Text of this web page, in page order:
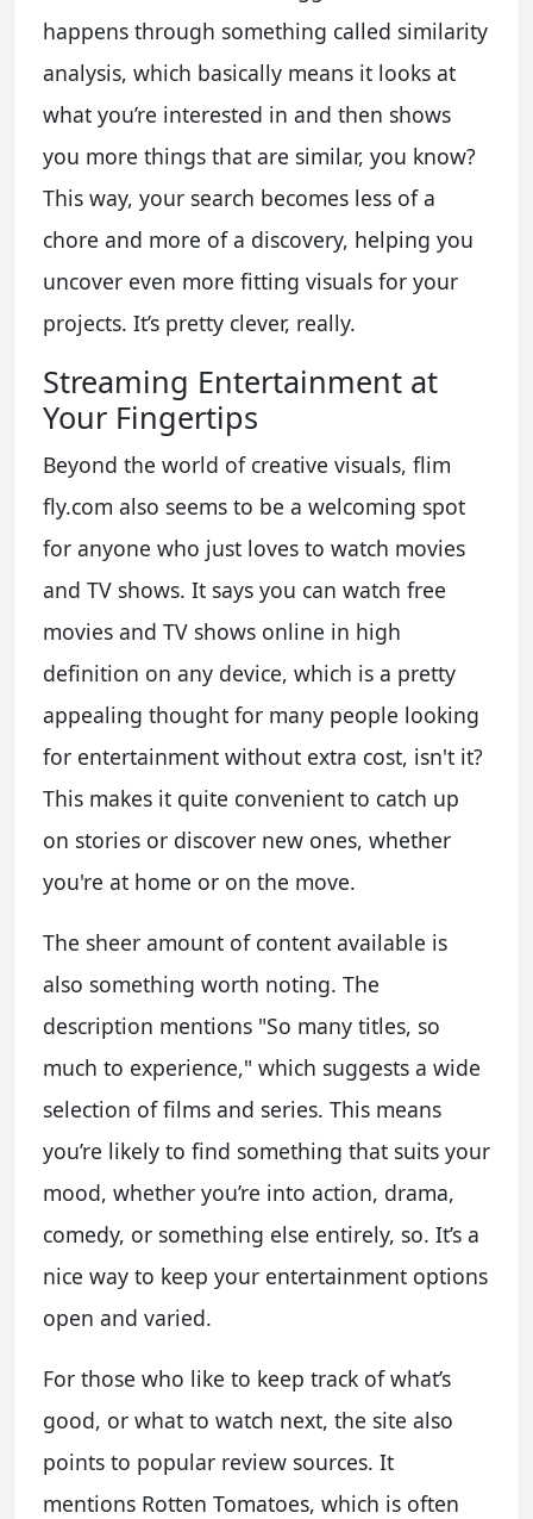
happens through something called similarity
analysis, which basically means it looks at
what you’re interested in and then shows
you more things that are similar, you know?
This way, your search becomes less of a
chore and more of a discovery, helping you
uncover even more fitting visuals for your
projects. It’s pretty clever, really.
Streaming Entertainment at
Your Fingertips
Beyond the world of creative visuals, flim
fly.com also seems to be a welcoming spot
for anyone who just loves to watch movies
and TV shows. It says you can watch free
movies and TV shows online in high
definition on any device, which is a pretty
appealing thought for many people looking
for entertainment without extra cost, isn't it?
This makes it quite convenient to catch up
on stories or discover new ones, whether
you're at home or on the move.
The sheer amount of content available is
also something worth noting. The
description mentions "So many titles, so
much to experience," which suggests a wide
selection of films and series. This means
you’re likely to find something that suits your
mood, whether you’re into action, drama,
comedy, or something else entirely, so. It’s a
nice way to keep your entertainment options
open and varied.
For those who like to keep track of what’s
good, or what to watch next, the site also
points to popular review sources. It
mentions Rotten Tomatoes, which is often